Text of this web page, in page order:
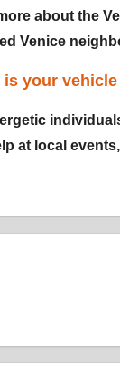
about the
Venice
your
at local